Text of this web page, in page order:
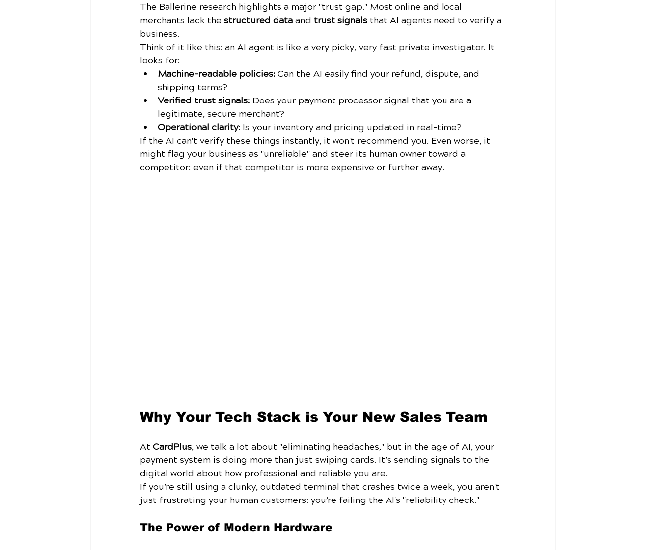
The Ballerine research highlights a major "trust gap." Most online and local
merchants lack the structured data and trust signals that AI agents need to verify a
business.
Think of it like this: an AI agent is like a very picky, very fast private investigator. It
looks for:
Machine-readable policies: Can the AI easily find your refund, dispute, and
shipping terms?
Verified trust signals: Does your payment processor signal that you are a
legitimate, secure merchant?
Operational clarity: Is your inventory and pricing updated in real-time?
If the AI can't verify these things instantly, it won't recommend you. Even worse, it
might flag your business as "unreliable" and steer its human owner toward a
competitor: even if that competitor is more expensive or further away.
Why Your Tech Stack is Your New Sales Team
At CardPlus, we talk a lot about "eliminating headaches," but in the age of AI, your
payment system is doing more than just swiping cards. It’s sending signals to the
digital world about how professional and reliable you are.
If you’re still using a clunky, outdated terminal that crashes twice a week, you aren't
just frustrating your human customers: you’re failing the AI's "reliability check."
The Power of Modern Hardware